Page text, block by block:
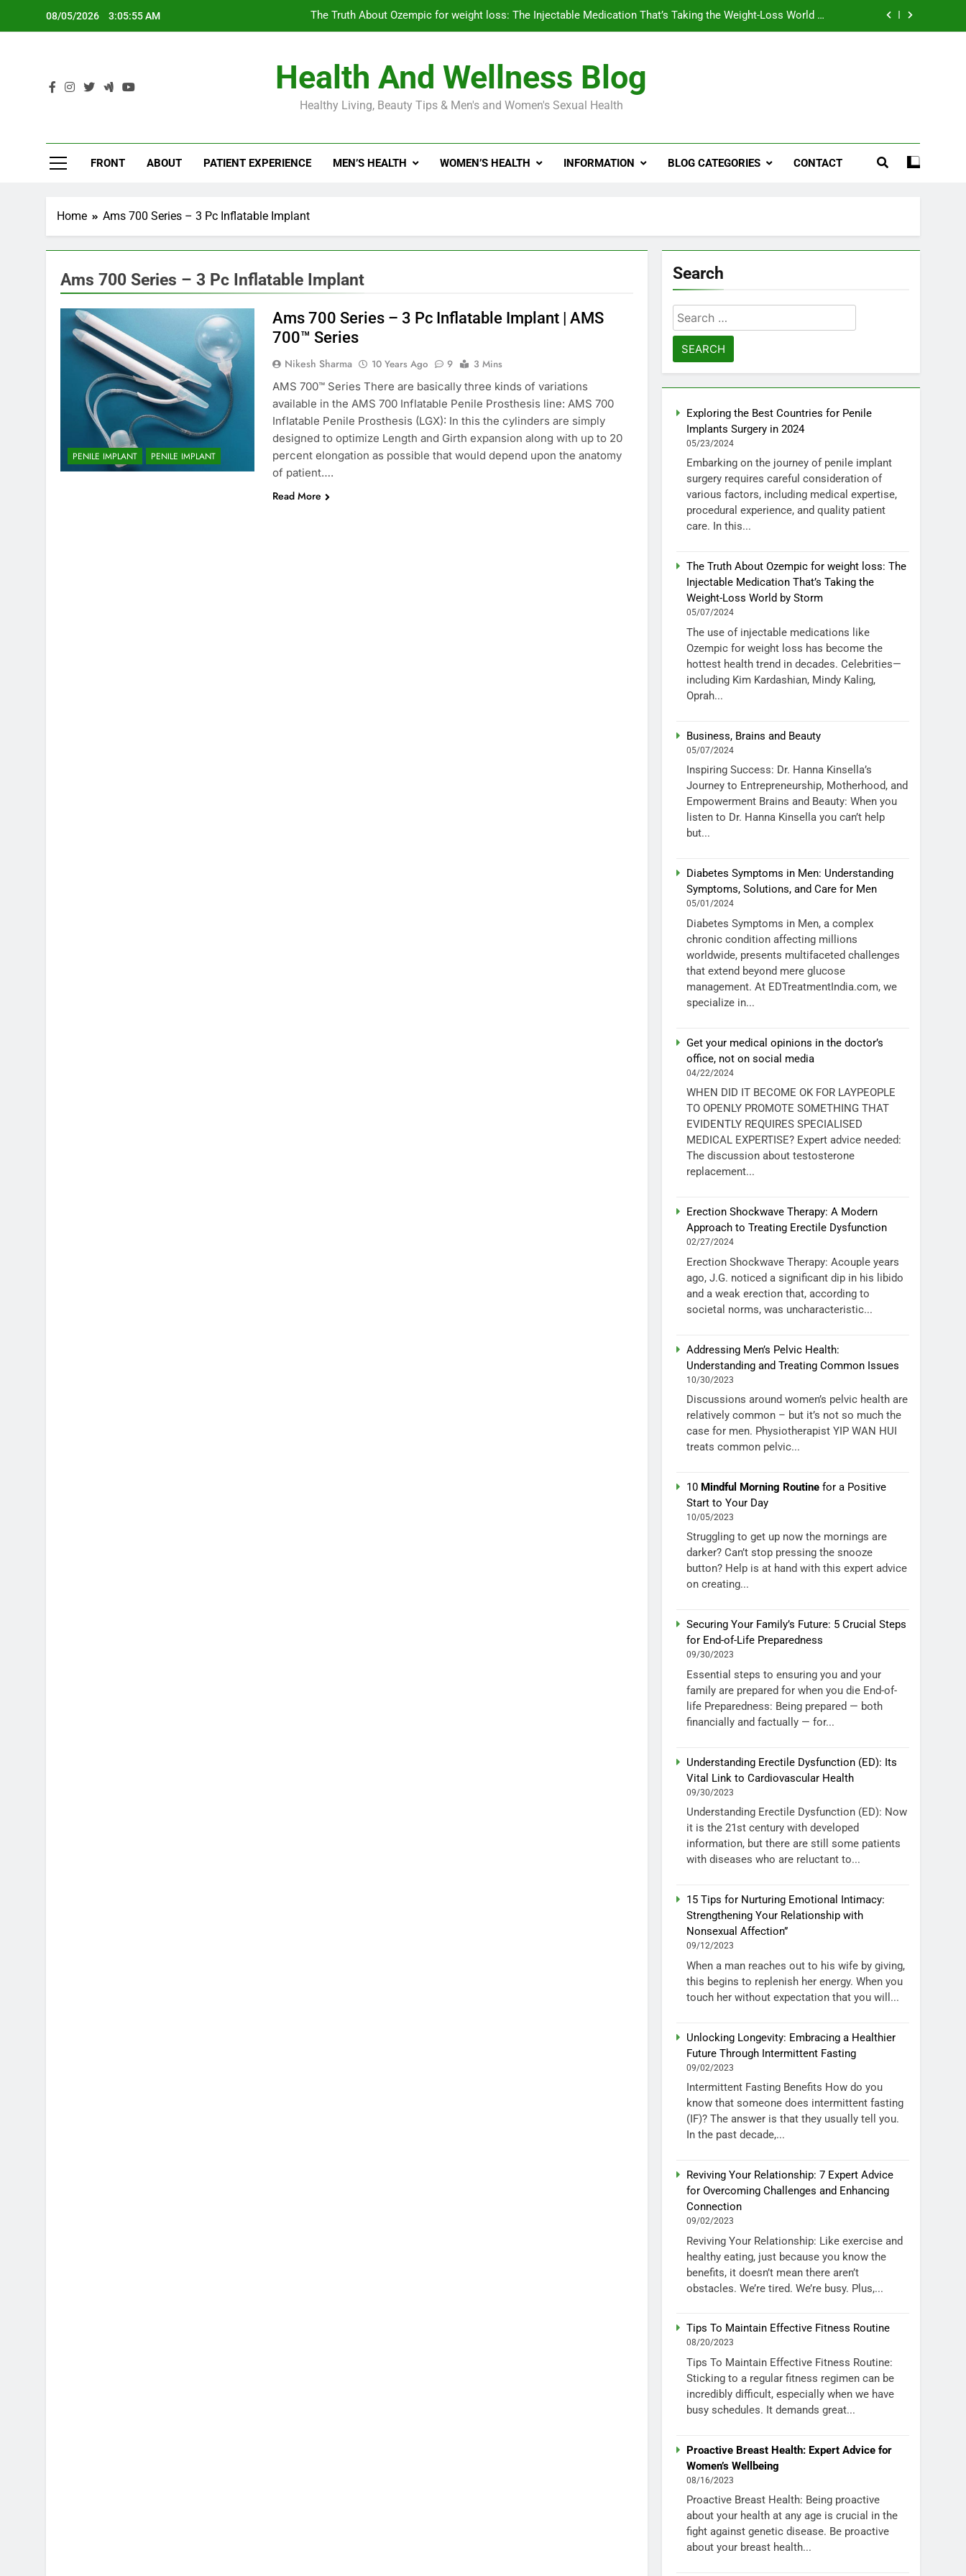
08/05/2026 3:05:56 AM
The Truth About Ozempic for weight loss: The Injectable Medication That’s Taking the Weight-Loss World by
Diabetes Symptoms in Men: Understanding Symptoms, Solutions, and Care for Men
Exploring the Best Countries for Penile Implants Surgery in 2024
The Truth About Ozempic for weight loss: The Injectable Medication That’s Taking the Weight-Loss World by
Health And Wellness Blog
Healthy Living, Beauty Tips & Men's and Women's Sexual Health
FRONT ABOUT PATIENT EXPERIENCE MEN’S HEALTH WOMEN’S HEALTH INFORMATION BLOG CATEGORIES CONTACT
Home Ams 700 Series – 3 Pc Inflatable Implant
Ams 700 Series – 3 Pc Inflatable Implant
PENILE IMPLANT PENILE IMPLANT
Ams 700 Series – 3 Pc Inflatable Implant | AMS
700™ Series
Nikesh Sharma 10 Years Ago 9
3 Mins
AMS 700™ Series There are basically three kinds of variations
available in the AMS 700 Inflatable Penile Prosthesis line: AMS 700
Inflatable Penile Prosthesis (LGX): In this the cylinders are simply
designed to optimize Length and Girth expansion along with up to 20
percent elongation as possible that would depend upon the anatomy
of patient….
Read More
Search
Search
for:
Exploring the Best Countries for Penile
Implants Surgery in 2024
05/23/2024
Embarking on the journey of penile implant
surgery requires careful consideration of
various factors, including medical expertise,
procedural experience, and quality patient
care. In this...
The Truth About Ozempic for weight loss: The
Injectable Medication That’s Taking the
Weight-Loss World by Storm
05/07/2024
The use of injectable medications like
Ozempic for weight loss has become the
hottest health trend in decades. Celebrities—
including Kim Kardashian, Mindy Kaling,
Oprah...
Business, Brains and Beauty
05/07/2024
Inspiring Success: Dr. Hanna Kinsella’s
Journey to Entrepreneurship, Motherhood, and
Empowerment Brains and Beauty: When you
listen to Dr. Hanna Kinsella you can’t help
but...
Diabetes Symptoms in Men: Understanding
Symptoms, Solutions, and Care for Men
05/01/2024
Diabetes Symptoms in Men, a complex
chronic condition affecting millions
worldwide, presents multifaceted challenges
that extend beyond mere glucose
management. At EDTreatmentIndia.com, we
specialize in...
Get your medical opinions in the doctor’s
office, not on social media
04/22/2024
WHEN DID IT BECOME OK FOR LAYPEOPLE
TO OPENLY PROMOTE SOMETHING THAT
EVIDENTLY REQUIRES SPECIALISED
MEDICAL EXPERTISE? Expert advice needed:
The discussion about testosterone
replacement...
Erection Shockwave Therapy: A Modern
Approach to Treating Erectile Dysfunction
02/27/2024
Erection Shockwave Therapy: Acouple years
ago, J.G. noticed a significant dip in his libido
and a weak erection that, according to
societal norms, was uncharacteristic...
Addressing Men’s Pelvic Health:
Understanding and Treating Common Issues
10/30/2023
Discussions around women’s pelvic health are
relatively common – but it’s not so much the
case for men. Physiotherapist YIP WAN HUI
treats common pelvic...
10 Mindful Morning Routine for a Positive
Start to Your Day
10/05/2023
Struggling to get up now the mornings are
darker? Can’t stop pressing the snooze
button? Help is at hand with this expert advice
on creating...
Securing Your Family’s Future: 5 Crucial Steps
for End-of-Life Preparedness
09/30/2023
Essential steps to ensuring you and your
family are prepared for when you die End-of-
life Preparedness: Being prepared — both
financially and factually — for...
Understanding Erectile Dysfunction (ED): Its
Vital Link to Cardiovascular Health
09/30/2023
Understanding Erectile Dysfunction (ED): Now
it is the 21st century with developed
information, but there are still some patients
with diseases who are reluctant to...
15 Tips for Nurturing Emotional Intimacy:
Strengthening Your Relationship with
Nonsexual Affection”
09/12/2023
When a man reaches out to his wife by giving,
this begins to replenish her energy. When you
touch her without expectation that you will...
Unlocking Longevity: Embracing a Healthier
Future Through Intermittent Fasting
09/02/2023
Intermittent Fasting Benefits How do you
know that someone does intermittent fasting
(IF)? The answer is that they usually tell you.
In the past decade,...
Reviving Your Relationship: 7 Expert Advice
for Overcoming Challenges and Enhancing
Connection
09/02/2023
Reviving Your Relationship: Like exercise and
healthy eating, just because you know the
benefits, it doesn’t mean there aren’t
obstacles. We’re tired. We’re busy. Plus,...
Tips To Maintain Effective Fitness Routine
08/20/2023
Tips To Maintain Effective Fitness Routine:
Sticking to a regular fitness regimen can be
incredibly difficult, especially when we have
busy schedules. It demands great...
Proactive Breast Health: Expert Advice for
Women’s Wellbeing
08/16/2023
Proactive Breast Health: Being proactive
about your health at any age is crucial in the
fight against genetic disease. Be proactive
about your breast health...